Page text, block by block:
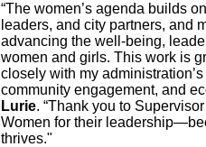
“The women’s agenda builds
leaders, and city partners, and
advancing the well-being,
women and girls. This work is
closely with my
community engagement, and
Lurie. “Thank you to
Women for their
thrives."